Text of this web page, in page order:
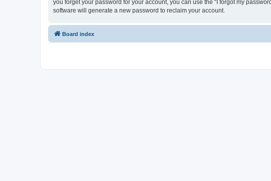
you forget your password for your account, you can use the “I forgot my
software will generate a new password to reclaim your account.
Board index